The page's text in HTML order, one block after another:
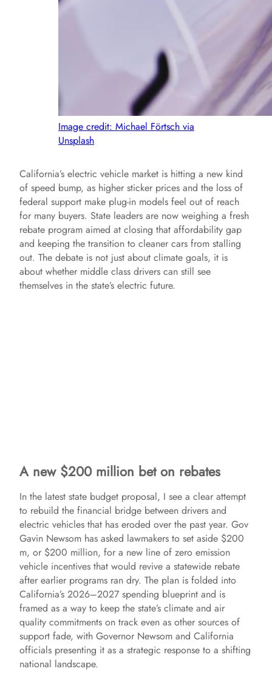
Image credit: Michael Förtsch via
Unsplash
California’s electric vehicle market is hitting a new kind
of speed bump, as higher sticker prices and the loss of
federal support make plug-in models feel out of reach
for many buyers. State leaders are now weighing a fresh
rebate program aimed at closing that affordability gap
and keeping the transition to cleaner cars from stalling
out. The debate is not just about climate goals, it is
about whether middle class drivers can still see
themselves in the state’s electric future.
A new $200 million bet on rebates
In the latest state budget proposal, I see a clear attempt
to rebuild the financial bridge between drivers and
electric vehicles that has eroded over the past year. Gov
Gavin Newsom has asked lawmakers to set aside $200
m, or $200 million, for a new line of zero emission
vehicle incentives that would revive a statewide rebate
after earlier programs ran dry. The plan is folded into
California’s 2026–2027 spending blueprint and is
framed as a way to keep the state’s climate and air
quality commitments on track even as other sources of
support fade, with Governor Newsom and California
officials presenting it as a strategic response to a shifting
national landscape.